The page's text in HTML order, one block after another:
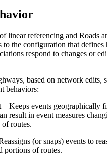
linear referencing and Roads
to the configuration that defines
respond to changes or
based on network edits,
behaviors:
events geographically
result in event measures
routes.
(or snaps) events to
portions of routes.